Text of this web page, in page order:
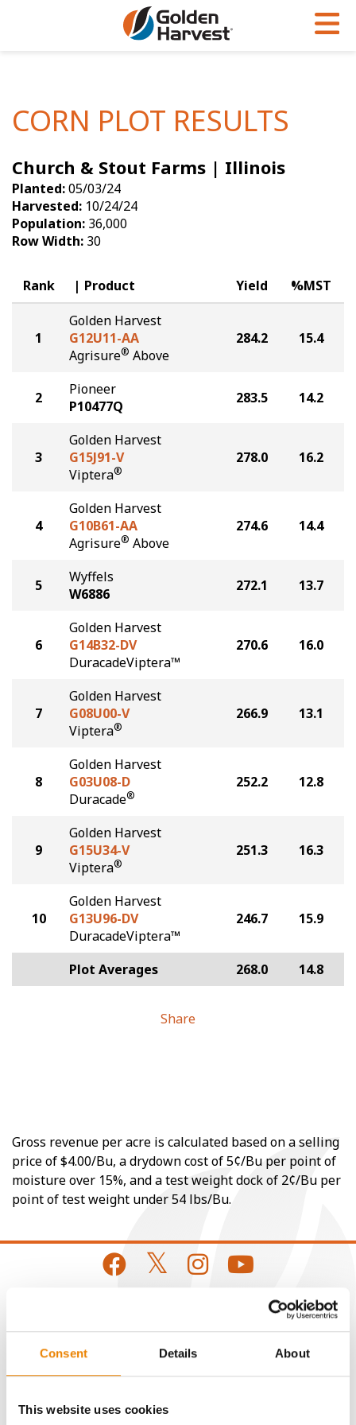
Consent Details About
This website uses cookies
Soybeans
Seed Finder
Yield Results
Seed Guide
Hybrids Built for the North
Articles
Insight Series
Research Sites
Golden Advantage
Golden Rewards
CORN PLOT RESULTS
Church & Stout Farms | Illinois
Planted:05/03/24
Harvested: 10/24/24
Population: 36,000
Row Width: 30
Rank Product Yield %MST
1
Golden Harvest
G12U11-AA
Agrisure® Above
284.2 15.4
2
Pioneer
P10477Q
283.5 14.2
3
Golden Harvest
G15J91-V
Viptera®
278.0 16.2
4
Golden Harvest
G10B61-AA
Agrisure® Above
274.6 14.4
5
Wyffels
W6886
272.1 13.7
6
Golden Harvest
G14B32-DV
DuracadeViptera™
270.6 16.0
7
Golden Harvest
G08U00-V
Viptera®
266.9 13.1
8
Golden Harvest
G03U08-D
Duracade®
252.2 12.8
9
Golden Harvest
G15U34-V
Viptera®
251.3 16.3
10
Golden Harvest
G13U96-DV
DuracadeViptera™
246.7 15.9
Plot Averages 268.0 14.8
Share
Gross revenue per acre is calculated based on a selling
price of $4.00/Bu, a drydown cost of 5¢/Bu per point of
moisture over 15%, and a test weight dock of 2¢/Bu per
point of test weight under 54 lbs/Bu.
Media